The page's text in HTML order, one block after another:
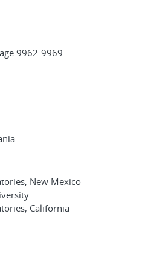
9962-9969
New Mexico
California